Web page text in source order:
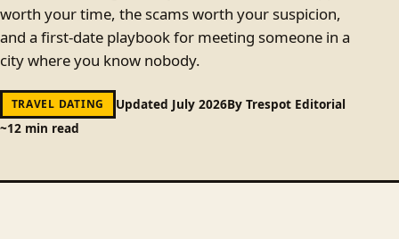
worth your time, the scams worth your suspicion,
and a first-date playbook for meeting someone in a
city where you know nobody.
TRAVEL DATING Updated July 2026By Trespot Editorial
~12 min read